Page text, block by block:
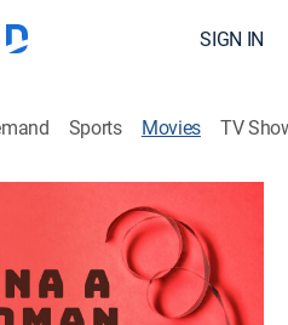
SIGN IN
Sports Movies TV